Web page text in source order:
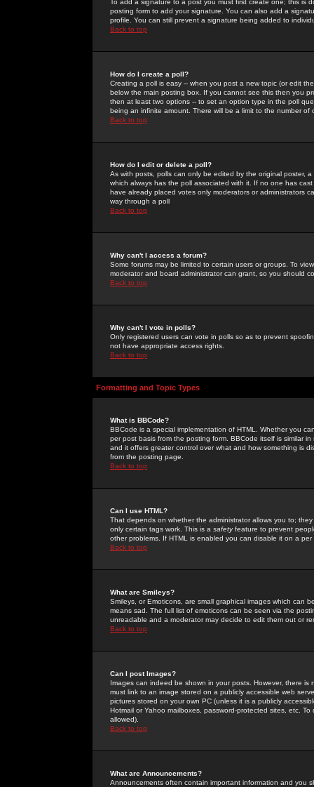
To add a signature to a post you must first create one; this
posting form to add your signature. You can also add a
profile. You can still prevent a signature being added to
Back to top
How do I create a poll?
Creating a poll is easy -- when you post a new topic (or edit
below the main posting box. If you cannot see this then you
then at least two options -- to set an option type in the poll
being an infinite amount. There will be a limit to the number
Back to top
How do I edit or delete a poll?
As with posts, polls can only be edited by the original poster,
which always has the poll associated with it. If no one has
have already placed votes only moderators or administrators
way through a poll
Back to top
Why can't I access a forum?
Some forums may be limited to certain users or groups. To
moderator and board administrator can grant, so you should
Back to top
Why can't I vote in polls?
Only registered users can vote in polls so as to prevent
not have appropriate access rights.
Back to top
Formatting and Topic Types
What is BBCode?
BBCode is a special implementation of HTML. Whether you
per post basis from the posting form. BBCode itself is similar
and it offers greater control over what and how something is
from the posting page.
Back to top
Can I use HTML?
That depends on whether the administrator allows you to;
only certain tags work. This is a safetyfeature to prevent
other problems. If HTML is enabled you can disable it on a
Back to top
What are Smileys?
Smileys, or Emoticons, are small graphical images which can
means sad. The full list of emoticons can be seen via the
unreadable and a moderator may decide to edit them out or
Back to top
Can I post Images?
Images can indeed be shown in your posts. However, there
must link to an image stored on a publicly accessible web
pictures stored on your own PC (unless it is a publicly
Hotmail or Yahoo mailboxes, password-protected sites, etc.
allowed).
Back to top
What are Announcements?
Announcements often contain important information and you